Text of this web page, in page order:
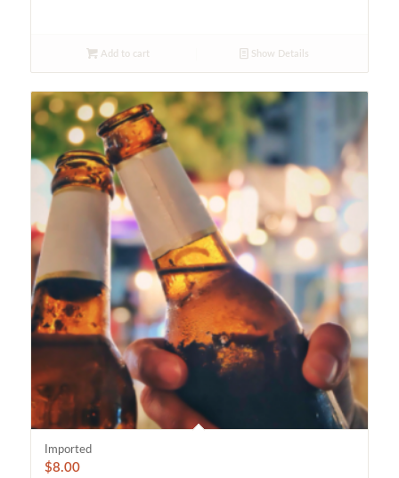
Add to cart Show Details
Imported
$8.00